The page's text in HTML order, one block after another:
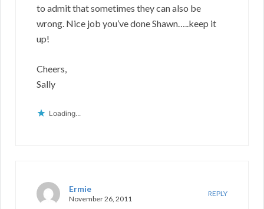
to admit that sometimes they can also be
wrong. Nice job you’ve done Shawn…..keep it
up!
Cheers,
Sally
Loading...
Ermie
November 26, 2011
REPLY